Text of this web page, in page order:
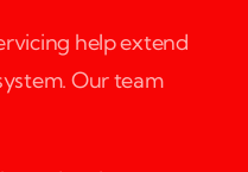
help extend
Our team